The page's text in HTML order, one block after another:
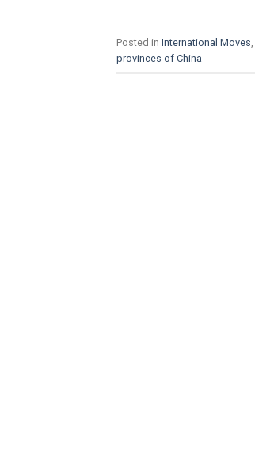
Posted in International Moves
provinces of China